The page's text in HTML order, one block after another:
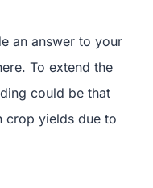
an answer to your
To extend the
could be that
crop yields due to